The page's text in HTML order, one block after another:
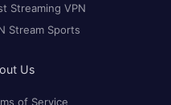
Streaming VPN
Stream Sports
Us
of Service